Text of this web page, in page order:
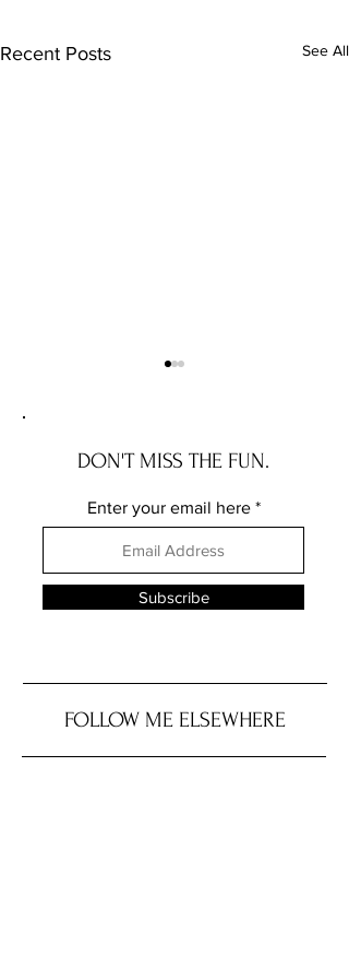
Recent Posts See All
Trader Joe’s Due to
Salmonella
DON'T MISS THE FUN.
Enter your email here
Subscribe
FOLLOW ME ELSEWHERE